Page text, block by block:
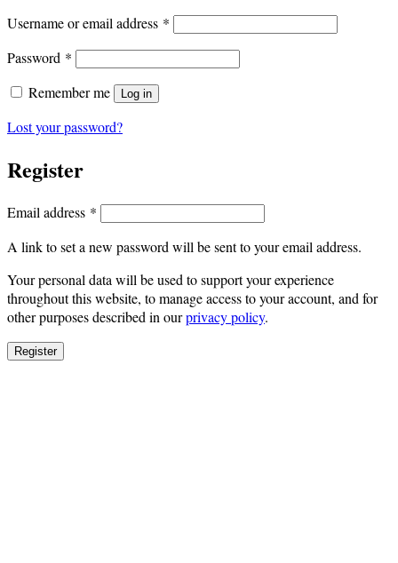
Username or email address * Required
Password * Required
Remember me
Log in
Lost your password?
Register
Email address * Required
A link to set a new password will be sent to your email address.
Your personal data will be used to support your experience
throughout this website, to manage access to your account, and for
other purposes described in ourprivacy policy.
Register